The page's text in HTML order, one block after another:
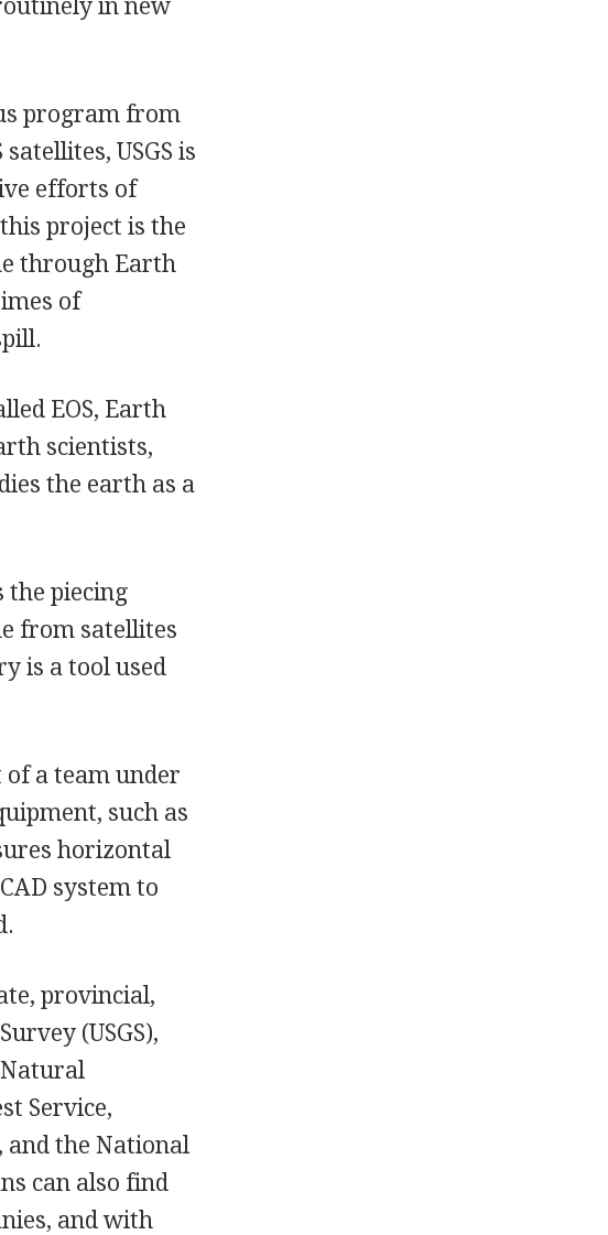
in new
program from
USGS is
efforts of
project is the
through Earth
of
EOS, Earth
scientists,
the earth as a
piecing
from satellites
is a tool used
a team under
such as
horizontal
system to
provincial,
(USGS),
Service,
and the National
can also find
and with